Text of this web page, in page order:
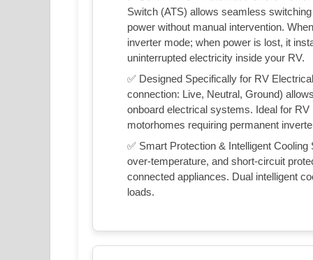
Switch (ATS) allows seamless
power without manual intervention.
inverter mode; when power is lost, it
uninterrupted electricity inside your RV.
✅ Designed Specifically for RV
connection: Live, Neutral, Ground)
onboard electrical systems. Ideal for
motorhomes requiring permanent
✅ Smart Protection & Intelligent
over-temperature, and short-circuit
connected appliances. Dual intelligent
loads.